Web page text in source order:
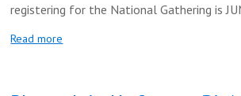
registering for the National Gathering is
Read more